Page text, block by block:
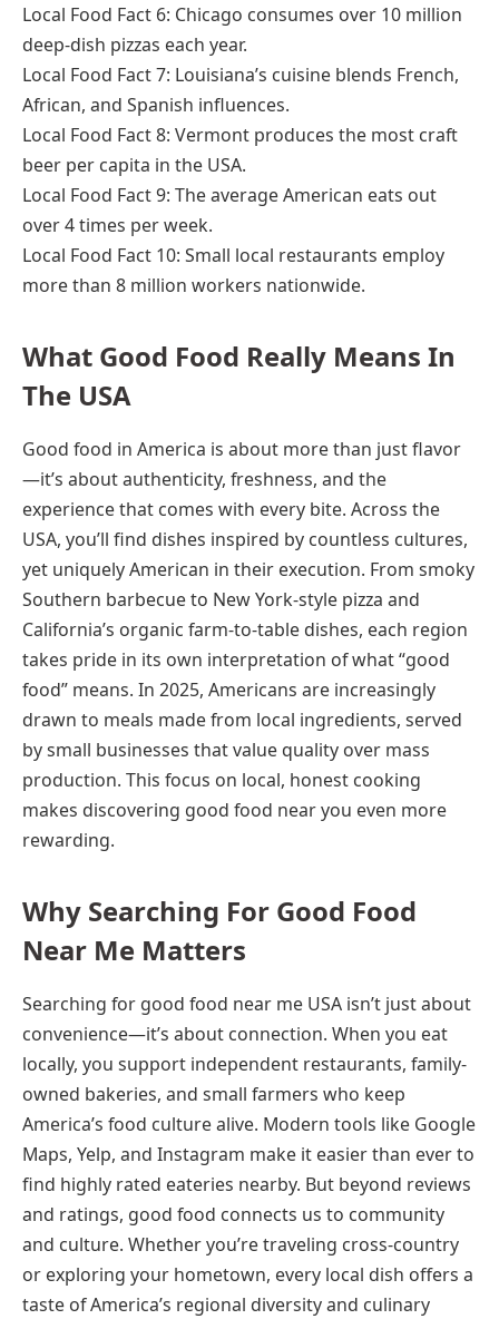
Local Food Fact 6: Chicago consumes over 10 million
deep-dish pizzas each year.
Local Food Fact 7: Louisiana’s cuisine blends French,
African, and Spanish influences.
Local Food Fact 8: Vermont produces the most craft
beer per capita in the USA.
Local Food Fact 9: The average American eats out
over 4 times per week.
Local Food Fact 10: Small local restaurants employ
more than 8 million workers nationwide.
What Good Food Really Means In
The USA
Good food in America is about more than just flavor
—it’s about authenticity, freshness, and the
experience that comes with every bite. Across the
USA, you’ll find dishes inspired by countless cultures,
yet uniquely American in their execution. From smoky
Southern barbecue to New York-style pizza and
California’s organic farm-to-table dishes, each region
takes pride in its own interpretation of what “good
food” means. In 2025, Americans are increasingly
drawn to meals made from local ingredients, served
by small businesses that value quality over mass
production. This focus on local, honest cooking
makes discovering good food near you even more
rewarding.
Why Searching For Good Food
Near Me Matters
Searching for good food near me USA isn’t just about
convenience—it’s about connection. When you eat
locally, you support independent restaurants, family-
owned bakeries, and small farmers who keep
America’s food culture alive. Modern tools like Google
Maps, Yelp, and Instagram make it easier than ever to
find highly rated eateries nearby. But beyond reviews
and ratings, good food connects us to community
and culture. Whether you’re traveling cross-country
or exploring your hometown, every local dish offers a
taste of America’s regional diversity and culinary